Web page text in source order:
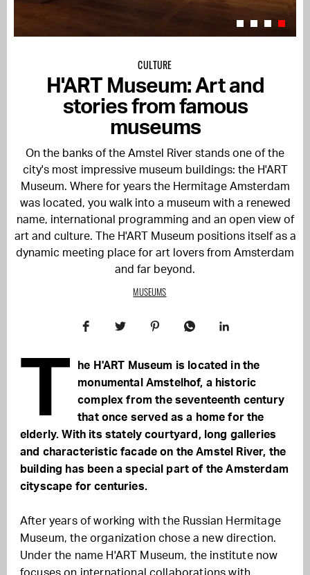
CULTURE
H'ART Museum: Art and
stories from famous
museums
On the banks of the Amstel River stands one of the
city's most impressive museum buildings: the H'ART
Museum. Where for years the Hermitage Amsterdam
was located, you walk into a museum with a renewed
name, international programming and an open view of
art and culture. The H'ART Museum positions itself as a
dynamic meeting place for art lovers from Amsterdam
and far beyond.
MUSEUMS
T
he H'ART Museum is located in the
monumental Amstelhof, a historic
complex from the seventeenth century
that once served as a home for the
elderly. With its stately courtyard, long galleries
and characteristic facade on the Amstel River, the
building has been a special part of the Amsterdam
cityscape for centuries.
After years of working with the Russian Hermitage
Museum, the organization chose a new direction.
Under the name H'ART Museum, the institute now